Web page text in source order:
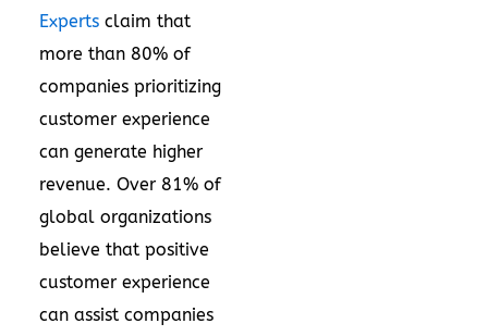
Experts claim that
more than 80% of
companies prioritizing
customer experience
can generate higher
revenue. Over 81% of
global organizations
believe that positive
customer experience
can assist companies